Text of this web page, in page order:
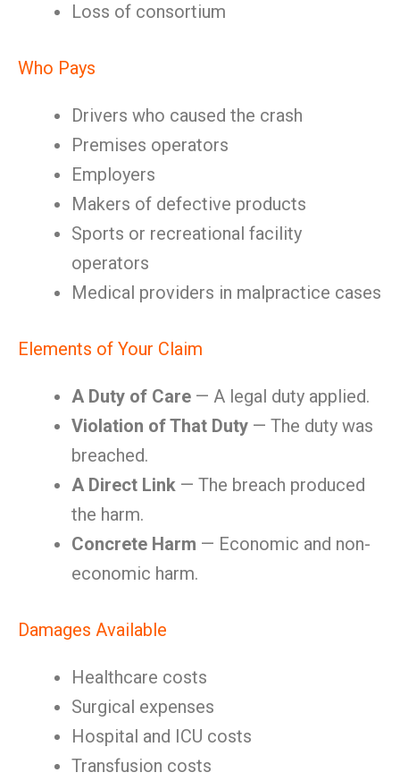
Loss of consortium
Who Pays
Drivers who caused the crash
Premises operators
Employers
Makers of defective products
Sports or recreational facility
operators
Medical providers in malpractice cases
Elements of Your Claim
A Duty of Care — A legal duty applied.
Violation of That Duty — The duty was
breached.
A Direct Link — The breach produced
the harm.
Concrete Harm — Economic and non-
economic harm.
Damages Available
Healthcare costs
Surgical expenses
Hospital and ICU costs
Transfusion costs